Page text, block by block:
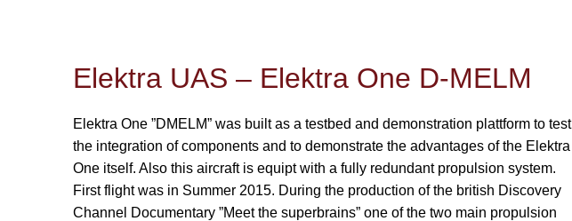
Elektra UAS – Elektra One D-MELM
Elektra One ”DMELM” was built as a testbed and demonstration plattform to test
the integration of components and to demonstrate the advantages of the Elektra
One itself. Also this aircraft is equipt with a fully redundant propulsion system.
First flight was in Summer 2015. During the production of the british Discovery
Channel Documentary ”Meet the superbrains” one of the two main propulsion